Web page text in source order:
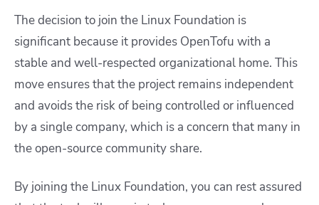
The decision to join the Linux Foundation is
significant because it provides OpenTofu with a
stable and well-respected organizational home. This
move ensures that the project remains independent
and avoids the risk of being controlled or influenced
by a single company, which is a concern that many in
the open-source community share.
By joining the Linux Foundation, you can rest assured